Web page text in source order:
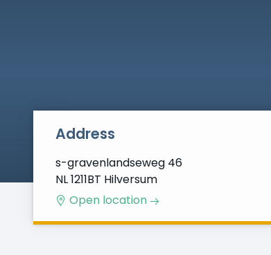
Address
s-gravenlandseweg 46
NL 1211BT Hilversum
Open location